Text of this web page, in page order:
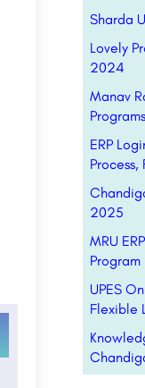
Sharda
Lovely
2024
Manav
ERP
Process,
2025
MRU
Program
UPES
Flexible